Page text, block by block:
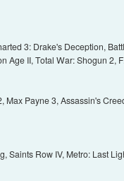
3: Drake's Deception,
Age II, Total War: Shogun 2,
Payne 3, Assassin's
Saints Row IV, Metro: Last